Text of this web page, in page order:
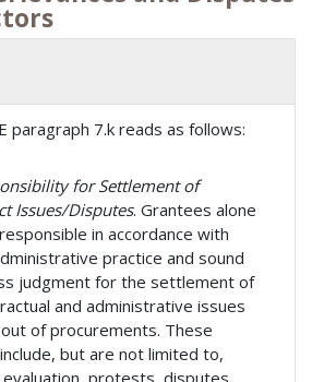
paragraph 7.k reads as follows:
for Settlement of
Issues/Disputes. Grantees alone
in accordance with
practice and sound
judgment for the settlement of
and administrative issues
of procurements. These
but are not limited to,